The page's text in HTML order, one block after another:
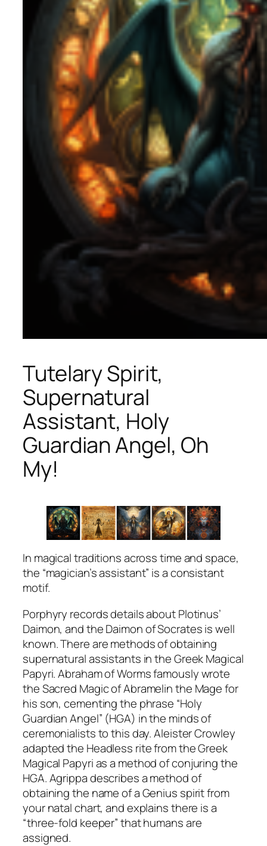
Tutelary Spirit,
Supernatural
Assistant, Holy
Guardian Angel, Oh
My!
In magical traditions across time and space,
the “magician’s assistant” is a consistant
motif.
Porphyry records details about Plotinus’
Daimon, and the Daimon of Socrates is well
known. There are methods of obtaining
supernatural assistants in the Greek Magical
Papyri. Abraham of Worms famously wrote
the Sacred Magic of Abramelin the Mage for
his son, cementing the phrase “Holy
Guardian Angel” (HGA) in the minds of
ceremonialists to this day. Aleister Crowley
adapted the Headless rite from the Greek
Magical Papyri as a method of conjuring the
HGA. Agrippa describes a method of
obtaining the name of a Genius spirit from
your natal chart, and explains there is a
“three-fold keeper” that humans are
assigned.